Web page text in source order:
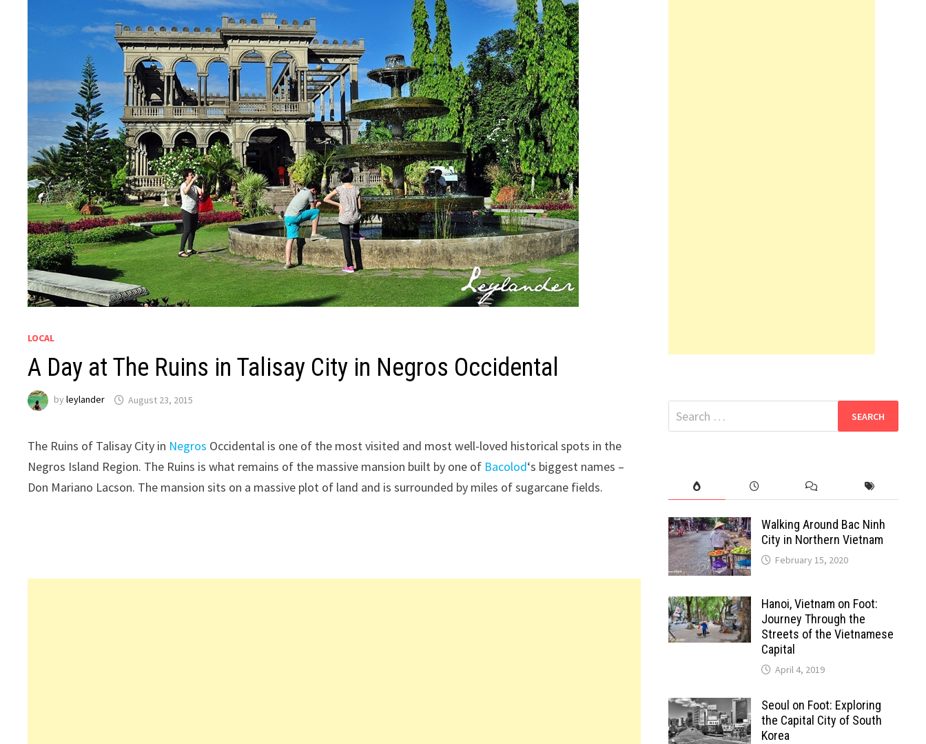
LOCAL
A Day at The Ruins in Talisay City in Negros Occidental
byleylander August 23, 2015
The Ruins of Talisay City in Negros Occidental is one of the most visited and most well-loved historical spots in the
Negros Island Region. The Ruins is what remains of the massive mansion built by one of Bacolod‘s biggest names –
Don Mariano Lacson. The mansion sits on a massive plot of land and is surrounded by miles of sugarcane fields.
Search
for:
Walking Around Bac Ninh
City in Northern Vietnam
February 15, 2020
Hanoi, Vietnam on Foot:
Journey Through the
Streets of the Vietnamese
Capital
April 4, 2019
Seoul on Foot: Exploring
the Capital City of South
Korea